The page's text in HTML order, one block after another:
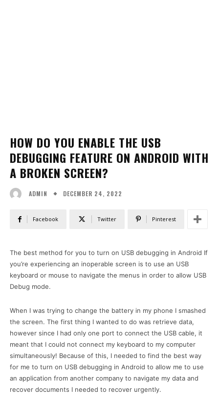
HOW DO YOU ENABLE THE USB
DEBUGGING FEATURE ON ANDROID WITH
A BROKEN SCREEN?
ADMIN DECEMBER 24, 2022
Facebook Twitter Pinterest
The best method for you to turn on USB debugging in Android If
you’re experiencing an inoperable screen is to use an USB
keyboard or mouse to navigate the menus in order to allow USB
Debug mode.
When I was trying to change the battery in my phone I smashed
the screen. The first thing I wanted to do was retrieve data,
however since I had only one port to connect the USB cable, it
meant that I could not connect my keyboard to my computer
simultaneously! Because of this, I needed to find the best way
for me to turn on USB debugging in Android to allow me to use
an application from another company to navigate my data and
recover documents I needed to recover urgently.